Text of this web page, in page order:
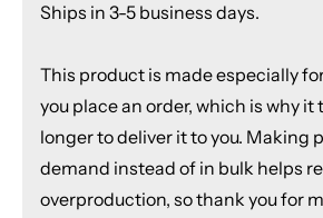
Ships in 3-5 business days.
This product is made especially
you place an order, which is why it
longer to deliver it to you. Making
demand instead of in bulk helps
overproduction, so thank you for